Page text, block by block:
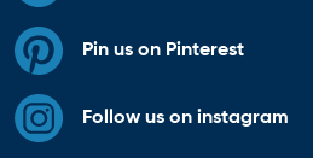
Pin us on Pinterest
Follow us on instagram